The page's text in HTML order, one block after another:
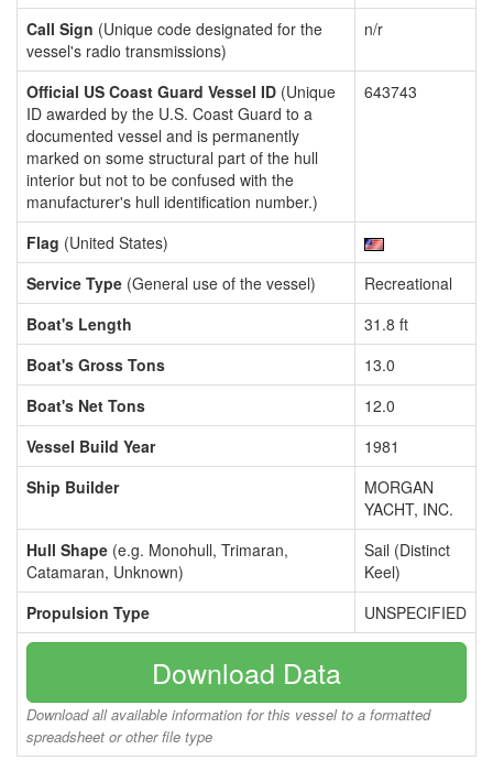
Call Sign (Unique code designated for the
vessel's radio transmissions)
n/r
Official US Coast Guard Vessel ID (Unique
ID awarded by the U.S. Coast Guard to a
documented vessel and is permanently
marked on some structural part of the hull
interior but not to be confused with the
manufacturer's hull identification number.)
643743
Flag (United States)
Service Type (General use of the vessel)
Recreational
Boat's Length
31.8 ft
Boat's Gross Tons
13.0
Boat's Net Tons
12.0
Vessel Build Year
1981
Ship Builder
MORGAN
YACHT, INC.
Hull Shape (e.g. Monohull, Trimaran,
Catamaran, Unknown)
Sail (Distinct
Keel)
Propulsion Type
UNSPECIFIED
Download Data
Download all available information for this vessel to a formatted
spreadsheet or other file type